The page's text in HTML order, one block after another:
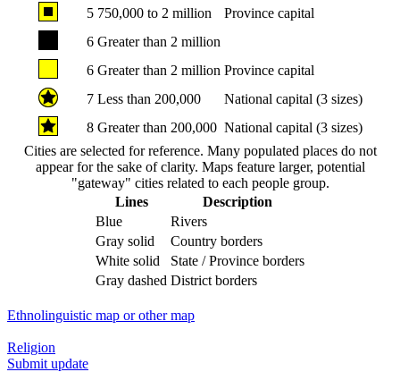
5 750,000 to 2 million
Province capital
6 Greater than 2 million
6 Greater than 2 million Province capital
7 Less than 200,000
National capital (3 sizes)
8 Greater than 200,000 National capital (3 sizes)
Cities are selected for reference. Many populated places do not
appear for the sake of clarity. Maps feature larger, potential
"gateway" cities related to each people group.
Lines
Description
Blue
Rivers
Gray solid
Country borders
White solid
State / Province borders
Gray dashed District borders
Ethnolinguistic map or other map
Religion
Submit update